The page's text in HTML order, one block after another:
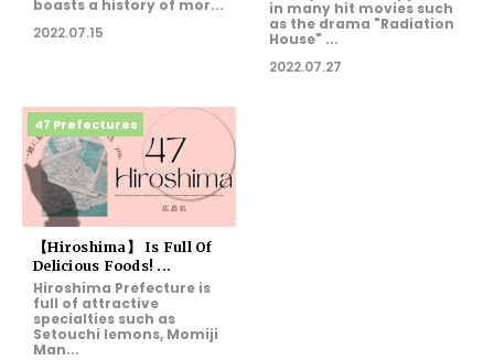
boasts a history of mor...
2022.07.15
in many hit movies such
as the drama "Radiation
House" ...
2022.07.27
47 Prefectures
【Hiroshima】 Is Full Of
Delicious Foods! ...
Hiroshima Prefecture is
full of attractive
specialties such as
Setouchi lemons, Momiji
Man...